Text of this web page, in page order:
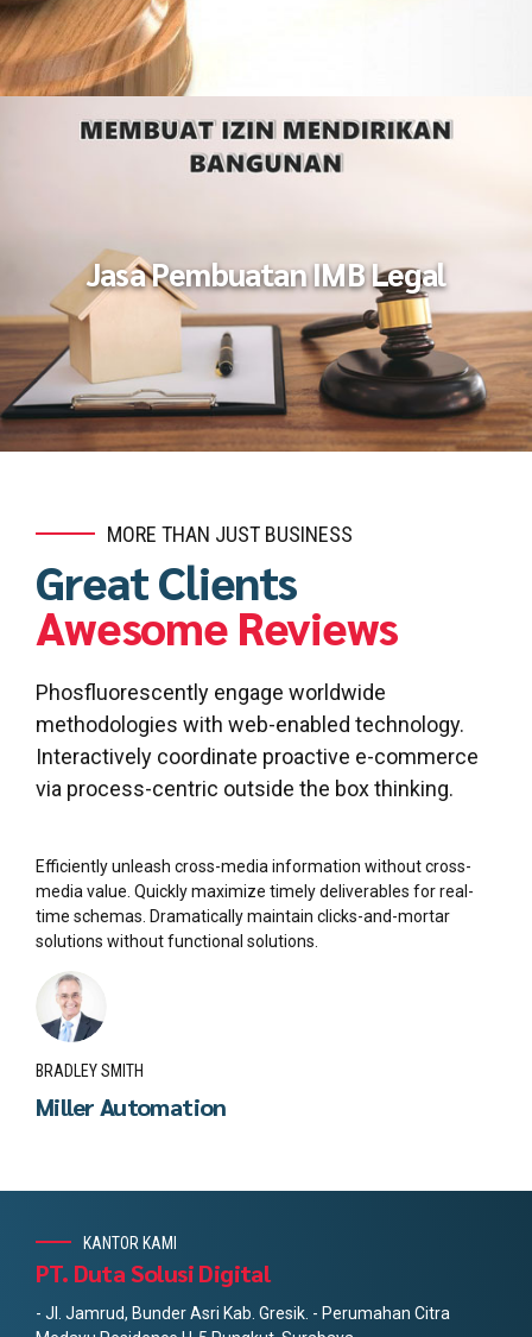
Jasa Pembuatan IMB Legal
MORE THAN JUST BUSINESS
Great Clients
Awesome Reviews
Phosfluorescently engage worldwide
methodologies with web-enabled technology.
Interactively coordinate proactive e-commerce
via process-centric outside the box thinking.
Efficiently unleash cross-media information without cross-
media value. Quickly maximize timely deliverables for real-
time schemas. Dramatically maintain clicks-and-mortar
solutions without functional solutions.
BRADLEY SMITH
Miller Automation
KANTOR KAMI
PT. Duta Solusi Digital
- Jl. Jamrud, Bunder Asri Kab. Gresik. - Perumahan Citra